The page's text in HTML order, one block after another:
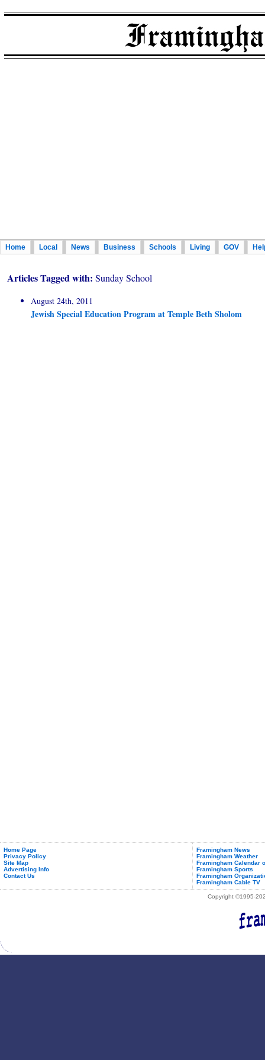
Home Local News Business Schools Living GOV
Articles Tagged with: Sunday School
August 24th, 2011
Jewish Special Education Program at Temple Beth Sholom
Home Page
Privacy Policy
Site Map
Advertising Info
Contact Us
Framingham News
Framingham Weather
Framingham Calendar
Framingham Sports
Framingham
Framingham Cable TV
Copyright ©1995-